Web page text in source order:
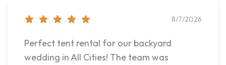
8/7/2026
Perfect tent rental for our backyard
wedding in All Cities! The team was